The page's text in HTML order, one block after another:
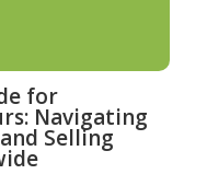
for
Navigating
Selling